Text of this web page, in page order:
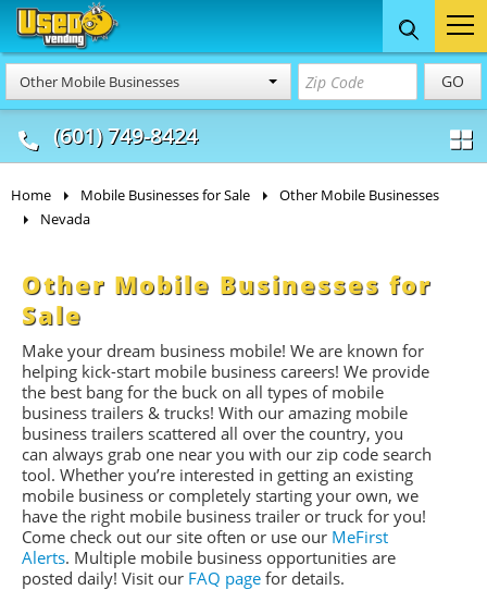
Other Mobile Businesses GO
(601) 749-8424
Food Trucks
& Mobile Kitchens
Concession
& Food Trailers
Home Mobile Businesses for Sale
Other Mobile Businesses
Nevada
Other Mobile Businesses for
Sale
Make your dream business mobile! We are known for
helping kick-start mobile business careers! We provide
the best bang for the buck on all types of mobile
business trailers & trucks! With our amazing mobile
business trailers scattered all over the country, you
can always grab one near you with our zip code search
tool. Whether you’re interested in getting an existing
mobile business or completely starting your own, we
have the right mobile business trailer or truck for you!
Come check out our site often or use our MeFirst
Alerts. Multiple mobile business opportunities are
posted daily! Visit our FAQ page for details.